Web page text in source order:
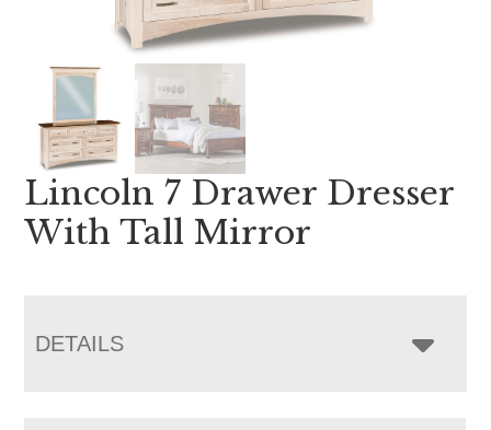
Lincoln 7 Drawer Dresser
With Tall Mirror
DETAILS